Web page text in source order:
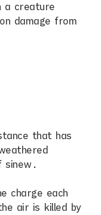
a creature
damage from
that has
sinew.
charge each
air is killed by